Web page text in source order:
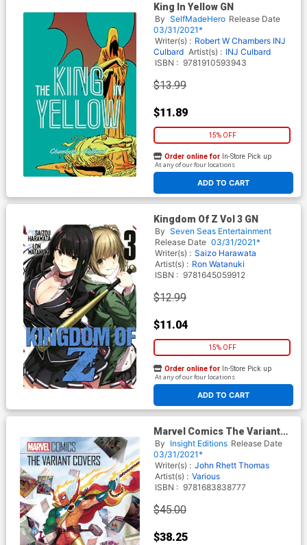
King In Yellow GN
By SelfMadeHero Release Date
03/31/2021*
Writer(s) : Robert W Chambers INJ
Culbard Artist(s) : INJ Culbard
ISBN : 9781910593943
$13.99
$11.89
15% OFF
ADD TO CART
Order online for In-Store Pick up
At any of our four locations
Kingdom Of Z Vol 3 GN
By Seven Seas Entertainment
Release Date 03/31/2021*
Writer(s) : Saizo Harawata
Artist(s) : Ron Watanuki
ISBN : 9781645059912
$12.99
$11.04
15% OFF
ADD TO CART
Order online for In-Store Pick up
At any of our four locations
Marvel Comics The Variant
Covers HC
By Insight Editions Release Date
03/31/2021*
Writer(s) : John Rhett Thomas
Artist(s) : Various
ISBN : 9781683838777
$45.00
$38.25